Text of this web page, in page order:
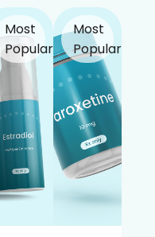
Most
Popular!
Most
Popular!